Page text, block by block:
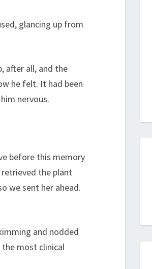
glancing up from
after all, and the
he felt. It had been
nervous.
before this memory
the plant
we sent her ahead.
and nodded
most clinical